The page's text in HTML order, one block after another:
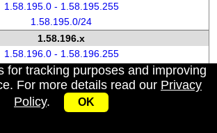
1.58.195.0 - 1.58.195.255
1.58.195.0/24
1.58.196.x
1.58.196.0 - 1.58.196.255
1.58.196.0/24
1.58.197.x
1.58.197.0 - 1.58.197.255
for tracking purposes and improving
For more details read our Privacy
Policy. OK